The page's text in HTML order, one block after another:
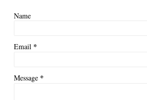
Name
Email *
Message *